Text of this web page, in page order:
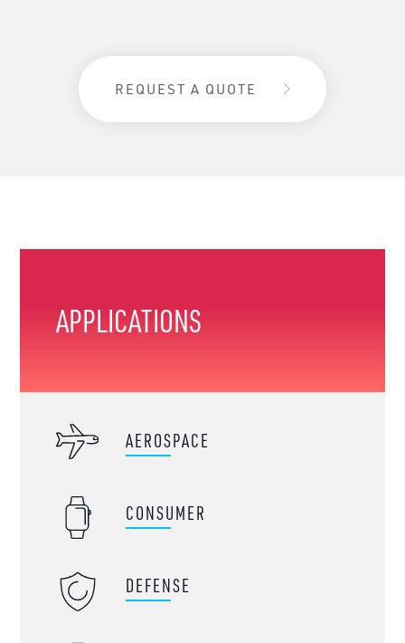
REQUEST A QUOTE
APPLICATIONS
AEROSPACE
CONSUMER
DEFENSE